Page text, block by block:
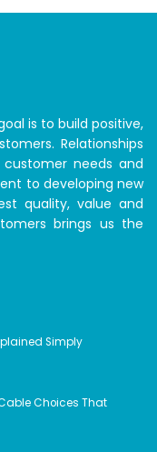
is to build positive,
Relationships
needs and
to developing new
quality, value and
brings us the
Simply
Cable Choices That